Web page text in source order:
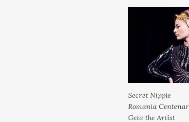
Secret Nipple
Romania
Geta the Artist